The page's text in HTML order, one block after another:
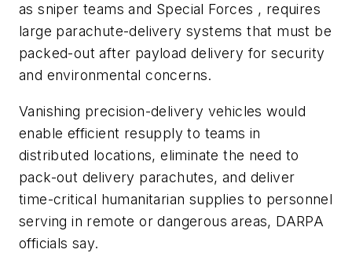
as sniper teams and Special Forces , requires
large parachute-delivery systems that must be
packed-out after payload delivery for security
and environmental concerns.
Vanishing precision-delivery vehicles would
enable efficient resupply to teams in
distributed locations, eliminate the need to
pack-out delivery parachutes, and deliver
time-critical humanitarian supplies to personnel
serving in remote or dangerous areas, DARPA
officials say.